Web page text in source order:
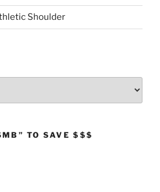
Shoulder
TO SAVE $$$